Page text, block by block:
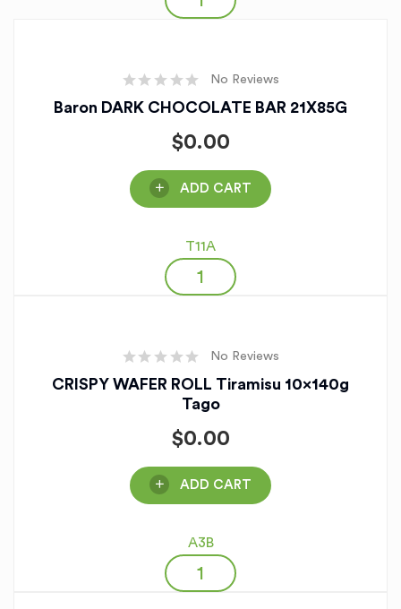
No Reviews
Baron DARK CHOCOLATE BAR 21X85G
$0.00
ADD CART
T11A
No Reviews
CRISPY WAFER ROLL Tiramisu 10x140g
Tago
$0.00
ADD CART
A3B